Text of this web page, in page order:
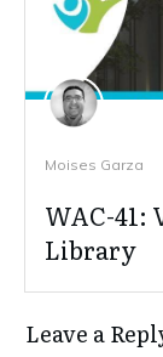
Moises Garza
WAC-
Library
Leave a